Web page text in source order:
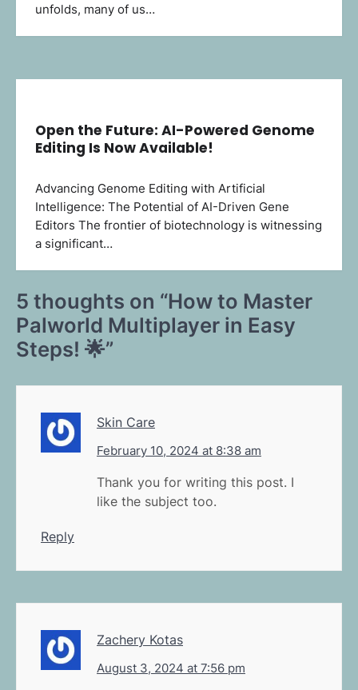
unfolds, many of us…
Open the Future: AI-Powered Genome
Editing Is Now Available!
Advancing Genome Editing with Artificial
Intelligence: The Potential of AI-Driven Gene
Editors The frontier of biotechnology is witnessing
a significant…
5 thoughts on “How to Master
Palworld Multiplayer in Easy
Steps! 🌟”
Skin Care
February 10, 2024 at 8:38 am
Thank you for writing this post. I
like the subject too.
Reply
Zachery Kotas
August 3, 2024 at 7:56 pm